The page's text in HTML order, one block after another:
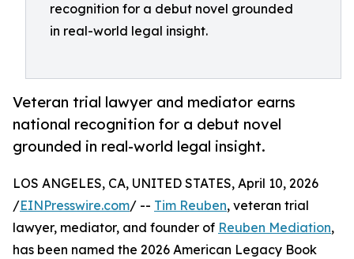
recognition for a debut novel grounded
in real-world legal insight.
Veteran trial lawyer and mediator earns
national recognition for a debut novel
grounded in real-world legal insight.
LOS ANGELES, CA, UNITED STATES, April 10, 2026
/EINPresswire.com/ -- Tim Reuben, veteran trial
lawyer, mediator, and founder of Reuben Mediation,
has been named the 2026 American Legacy Book